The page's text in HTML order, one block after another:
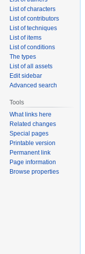
List of characters
List of contributors
List of techniques
List of items
List of conditions
The types
List of all assets
Edit sidebar
Advanced search
Tools
What links here
Related changes
Special pages
Printable version
Permanent link
Page information
Browse properties